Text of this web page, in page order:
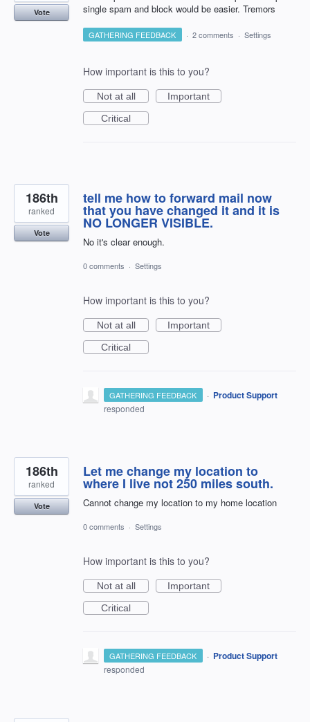
single spam and block would be easier. Tremors
Vote
GATHERING FEEDBACK · 2 comments · Settings
How important is this to you?
Not at all
Important
Critical
tell me how to forward mail now
that you have changed it and it is
NO LONGER VISIBLE.
No it's clear enough.
186th
ranked
Vote
0 comments · Settings
How important is this to you?
Not at all
Important
Critical
GATHERING FEEDBACK · Product Support
responded
Let me change my location to
where I live not 250 miles south.
Cannot change my location to my home location
186th
ranked
Vote
0 comments · Settings
How important is this to you?
Not at all
Important
Critical
GATHERING FEEDBACK · Product Support
responded